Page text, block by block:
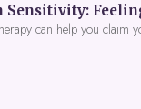
Sensitivity:
can help you claim